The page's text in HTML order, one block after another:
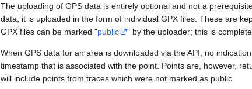
The uploading of GPS data is entirely optional and not a
data, it is uploaded in the form of individual GPX files. These are
GPX files can be marked "public " by the uploader; this is
When GPS data for an area is downloaded via the API, no
timestamp that is associated with the point. Points are, however,
will include points from traces which were not marked as public.